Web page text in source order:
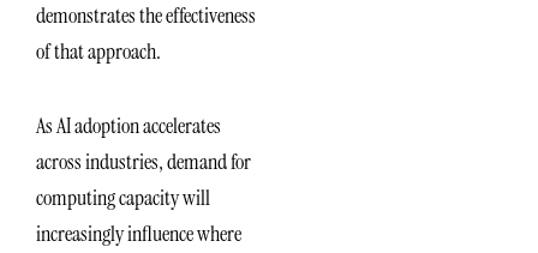
demonstrates the effectiveness
of that approach.
As AI adoption accelerates
across industries, demand for
computing capacity will
increasingly influence where